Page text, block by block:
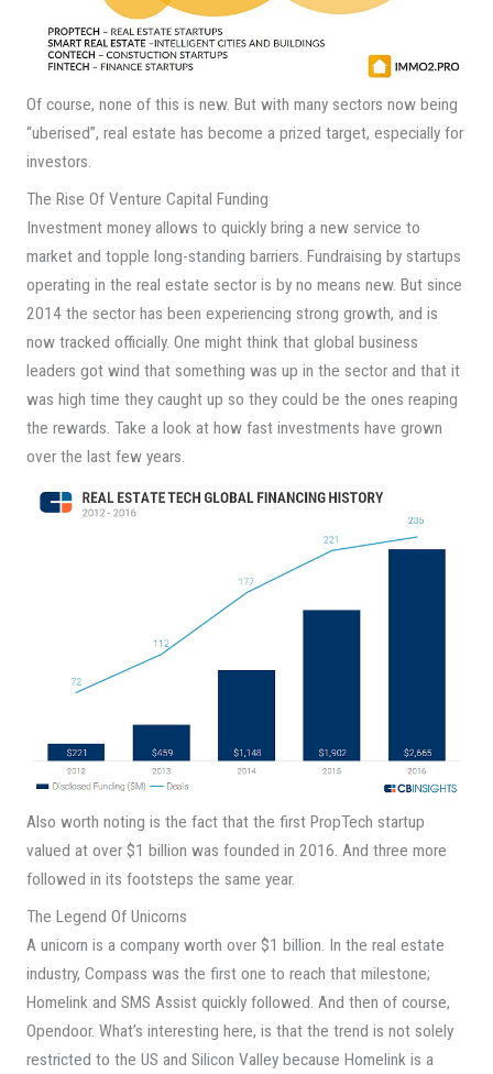
Of course, none of this is new. But with many sectors now being
“uberised”, real estate has become a prized target, especially for
investors.
The Rise Of Venture Capital Funding
Investment money allows to quickly bring a new service to
market and topple long-standing barriers. Fundraising by startups
operating in the real estate sector is by no means new. But since
2014 the sector has been experiencing strong growth, and is
now tracked officially. One might think that global business
leaders got wind that something was up in the sector and that it
was high time they caught up so they could be the ones reaping
the rewards. Take a look at how fast investments have grown
over the last few years.
Also worth noting is the fact that the first PropTech startup
valued at over $1 billion was founded in 2016. And three more
followed in its footsteps the same year.
The Legend Of Unicorns
A unicorn is a company worth over $1 billion. In the real estate
industry, Compass was the first one to reach that milestone;
Homelink and SMS Assist quickly followed. And then of course,
Opendoor. What’s interesting here, is that the trend is not solely
restricted to the US and Silicon Valley because Homelink is a